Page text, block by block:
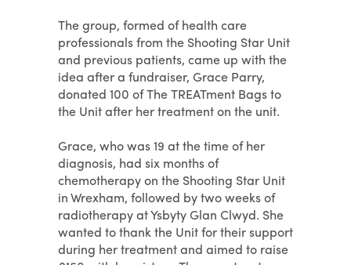
The group, formed of health care
professionals from the Shooting Star Unit
and previous patients, came up with the
idea after a fundraiser, Grace Parry,
donated 100 of The TREATment Bags to
the Unit after her treatment on the unit.
Grace, who was 19 at the time of her
diagnosis, had six months of
chemotherapy on the Shooting Star Unit
in Wrexham, followed by two weeks of
radiotherapy at Ysbyty Glan Clwyd. She
wanted to thank the Unit for their support
during her treatment and aimed to raise